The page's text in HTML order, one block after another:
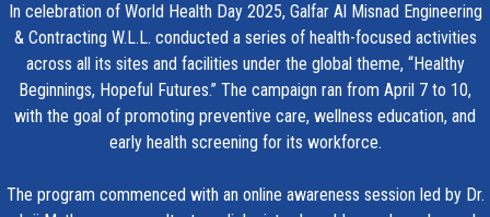
In celebration of World Health Day 2025, Galfar Al Misnad Engineering
& Contracting W.L.L. conducted a series of health-focused activities
across all its sites and facilities under the global theme, “Healthy
Beginnings, Hopeful Futures.” The campaign ran from April 7 to 10,
with the goal of promoting preventive care, wellness education, and
early health screening for its workforce.
The program commenced with an online awareness session led by Dr.